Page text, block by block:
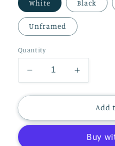
White Black
Unframed
Quantity
Decrease
quantity
for
Collie
Increase
quantity
for
Rough
Collie
Add